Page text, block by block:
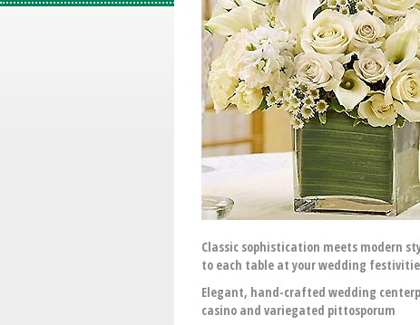
Classic sophistication meets modern
to each table at your wedding
Elegant, hand-crafted wedding
casino and variegated pittosporum